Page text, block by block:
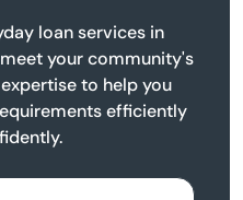
loan services in
your community's
to help you
efficiently